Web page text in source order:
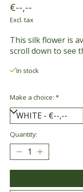
€--,--
Excl. tax
This silk flower is
scroll down to see
In stock
Make a choice: *
Quantity: